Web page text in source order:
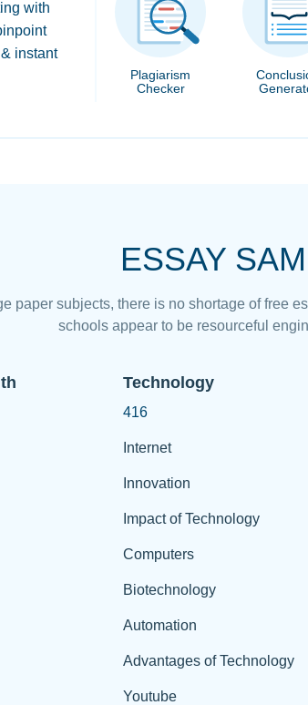
with
instant
Plagiarism
Checker
ESSAY
paper subjects, there is no shortage of free
schools appear to be resourceful
Technology
416
Internet
Innovation
Impact of Technology
Computers
Biotechnology
Automation
Advantages of Technology
Youtube